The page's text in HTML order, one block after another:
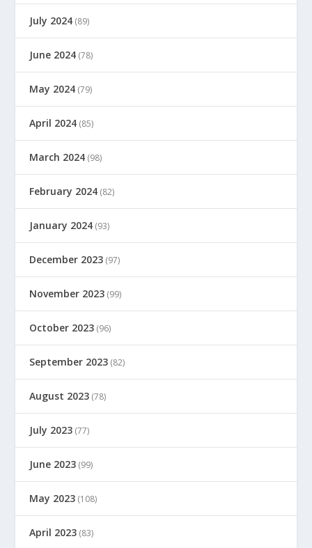
July 2024 (89)
June 2024 (78)
May 2024 (79)
April 2024 (85)
March 2024 (98)
February 2024 (82)
January 2024 (93)
December 2023 (97)
November 2023 (99)
October 2023 (96)
September 2023 (82)
August 2023 (78)
July 2023 (77)
June 2023 (99)
May 2023 (108)
April 2023 (83)